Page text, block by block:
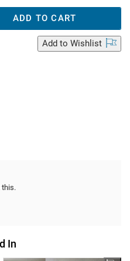
ADD TO CART
Add to Wishlist
this.
In